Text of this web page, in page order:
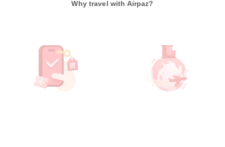
Why travel with Airpaz?